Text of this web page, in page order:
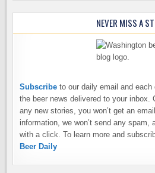
NEVER MISS A
Subscribe to our daily email and each
the beer news delivered to your inbox.
any new stories, you won’t get an
information, we won’t send any spam,
with a click. To learn more and
Beer Daily